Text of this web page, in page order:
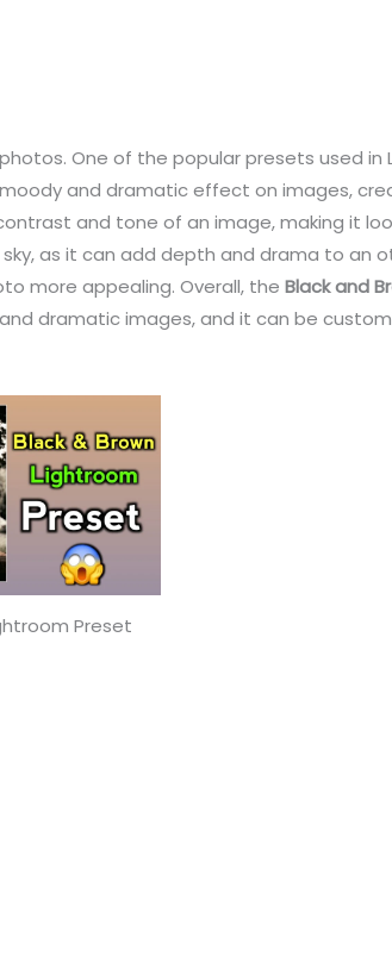
One of the popular presets used in
and dramatic effect on images,
and tone of an image, making it
as it can add depth and drama to an
more appealing. Overall, theBlack and
dramatic images, and it can be
Preset